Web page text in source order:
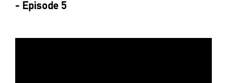
- Episode 5